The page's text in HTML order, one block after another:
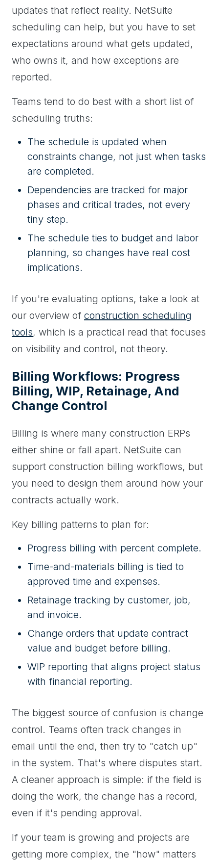
updates that reflect reality. NetSuite
scheduling can help, but you have to set
expectations around what gets updated,
who owns it, and how exceptions are
reported.
Teams tend to do best with a short list of
scheduling truths:
The schedule is updated when
constraints change, not just when tasks
are completed.
Dependencies are tracked for major
phases and critical trades, not every
tiny step.
The schedule ties to budget and labor
planning, so changes have real cost
implications.
If you're evaluating options, take a look at
our overview of construction scheduling
tools, which is a practical read that focuses
on visibility and control, not theory.
Billing Workflows: Progress
Billing, WIP, Retainage, And
Change Control
Billing is where many construction ERPs
either shine or fall apart. NetSuite can
support construction billing workflows, but
you need to design them around how your
contracts actually work.
Key billing patterns to plan for:
Progress billing with percent complete.
Time-and-materials billing is tied to
approved time and expenses.
Retainage tracking by customer, job,
and invoice.
Change orders that update contract
value and budget before billing.
WIP reporting that aligns project status
with financial reporting.
The biggest source of confusion is change
control. Teams often track changes in
email until the end, then try to "catch up"
in the system. That's where disputes start.
A cleaner approach is simple: if the field is
doing the work, the change has a record,
even if it's pending approval.
If your team is growing and projects are
getting more complex, the "how" matters